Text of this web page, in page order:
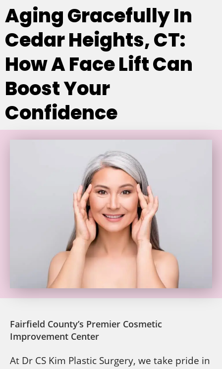
Aging Gracefully In
Cedar Heights, CT:
How A Face Lift Can
Boost Your
Confidence
Fairfield County’s Premier Cosmetic
Improvement Center
At Dr CS Kim Plastic Surgery, we take pride in